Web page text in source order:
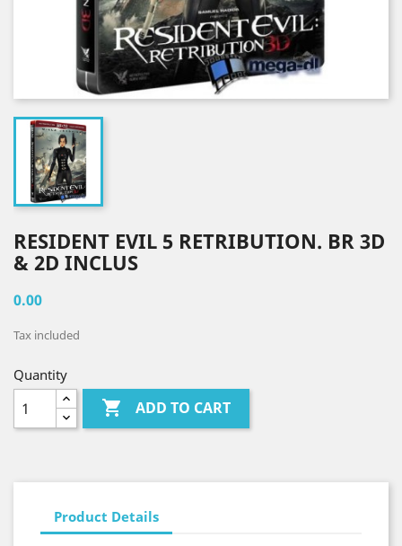
RESIDENT EVIL 5 RETRIBUTION. BR 3D
& 2D INCLUS
0.00
Tax included
Quantity
 ADD TO CART
Product Details